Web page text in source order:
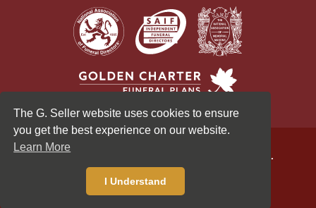
The G. Seller website uses cookies to ensure
you get the best experience on our website.
Learn More
I Understand
© 2026 G Seller & Co Ltd. All Rights Reserved.
Privacy Policy
Cookies Policy
Standardised Price List